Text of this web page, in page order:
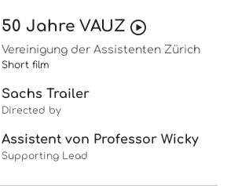
50 Jahre VAUZ
Vereinigung der Assistenten Zürich
Short film
Sachs Trailer
Directed by
Assistent von Professor Wicky
Supporting Lead